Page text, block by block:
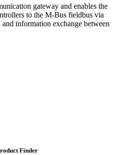
gateway and enables the
to the M-Bus fieldbus via
information exchange between
Finder